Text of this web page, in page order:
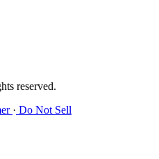
reserved.
· Do Not Sell